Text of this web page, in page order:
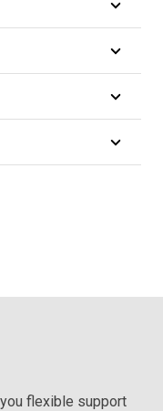
flexible support